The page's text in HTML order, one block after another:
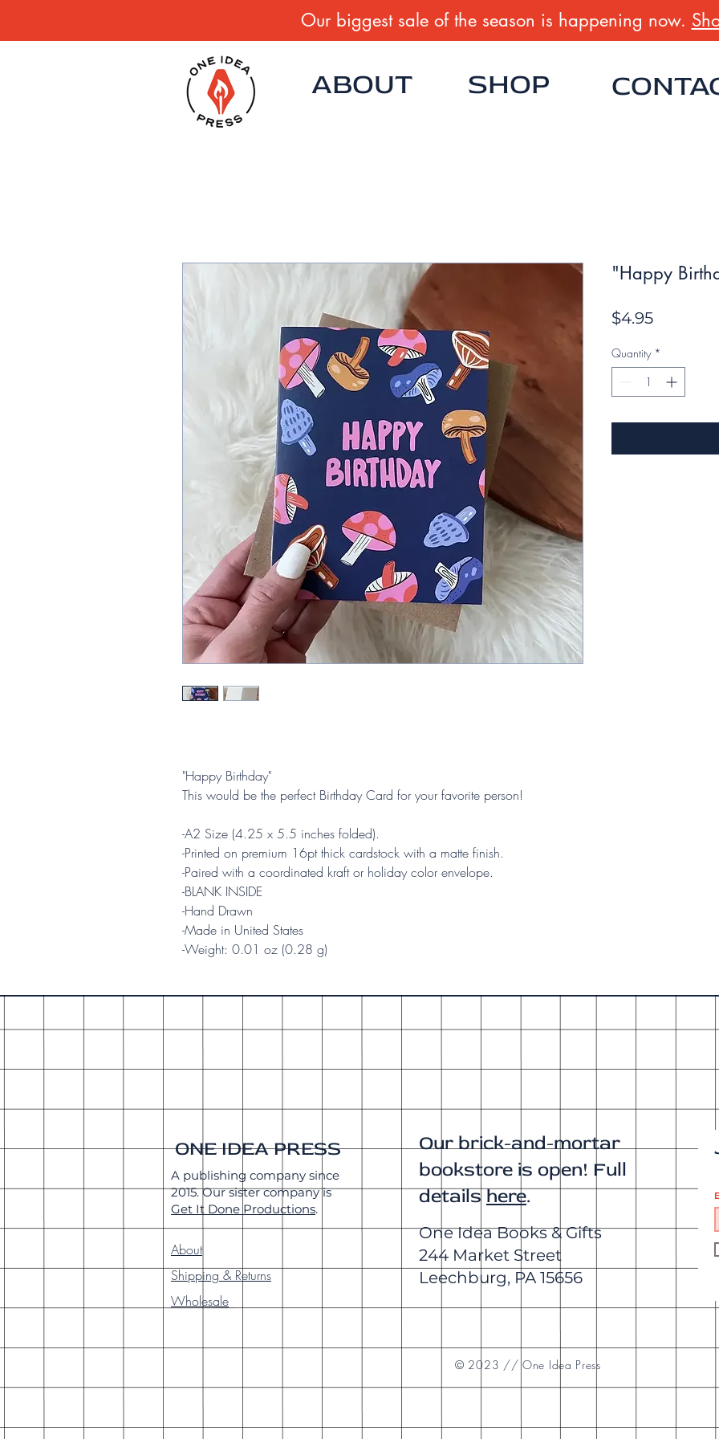
Our biggest sale of the season is happening now.
ABOUT SHOP
"Happy Birthday"
This would be the perfect Birthday Card for your favorite person!
-A2 Size (4.25 x 5.5 inches folded).
-Printed on premium 16pt thick cardstock with a matte finish.
-Paired with a coordinated kraft or holiday color envelope.
-BLANK INSIDE
-Hand Drawn
-Made in United States
-Weight: 0.01 oz (0.28 g)
"Happy
$4.95Price
Quantity *
ONE IDEA PRESS
A publishing company since
2015. Our sister company is
Get It Done Productions.
About
Shipping & Returns
Wholesale
Our brick-and-mortar
bookstore is open! Full
detailshere.
One Idea Books & Gifts
244 Market Street
Leechburg, PA 15656
© 2023 // One Idea Press